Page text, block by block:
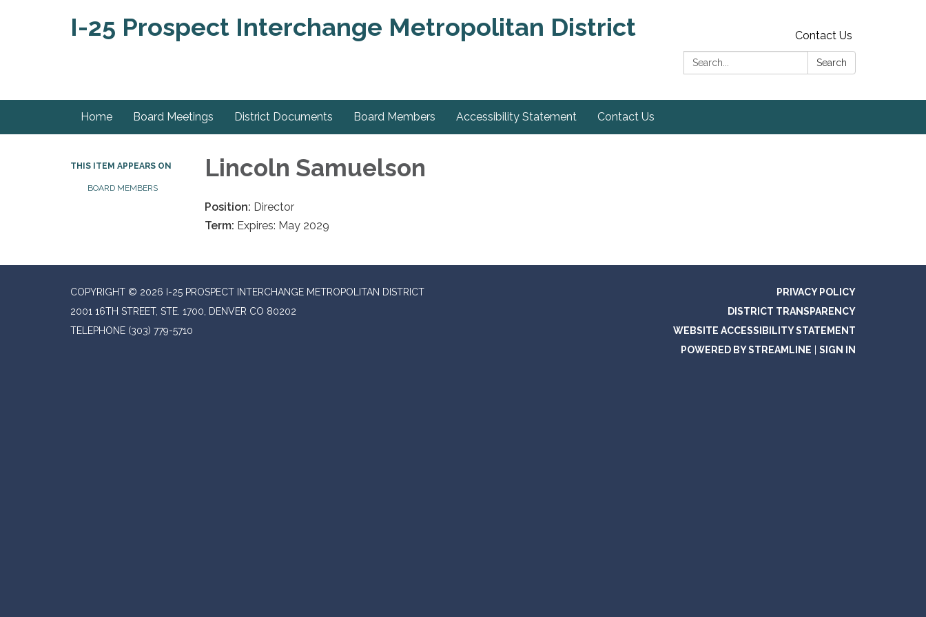
I-25 Prospect Interchange Metropolitan District
Contact Us
Search:
Search
Home Board Meetings District Documents Board Members Accessibility Statement Contact Us
THIS ITEM APPEARS ON
BOARD MEMBERS
Lincoln Samuelson
Position: Director
Term: Expires: May 2029
COPYRIGHT © 2026 I-25 PROSPECT INTERCHANGE METROPOLITAN DISTRICT
2001 16TH STREET, STE. 1700, DENVER CO 80202
TELEPHONE (303) 779-5710
PRIVACY POLICY
DISTRICT TRANSPARENCY
WEBSITE ACCESSIBILITY STATEMENT
POWERED BY STREAMLINE
SIGN IN